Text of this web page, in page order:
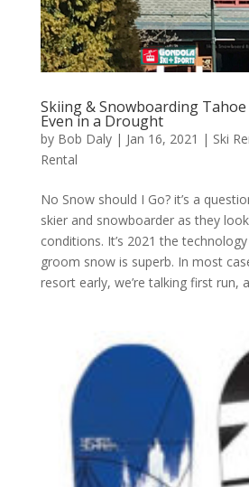
Skiing & Snowboarding
Even in a Drought
by Bob Daly| Jan 16, 2021 | Ski
Rental
No Snow should I Go? it’s a
skier and snowboarder as they
conditions. It’s 2021 the
groom snow is superb. In most
resort early, we’re talking first run,